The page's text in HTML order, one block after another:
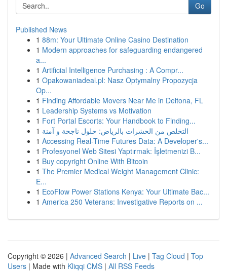
Go
Published News
1 88m: Your Ultimate Online Casino Destination
1 Modern approaches for safeguarding endangered
a...
1 Artificial Intelligence Purchasing : A Compr...
1 Opakowaniadeal.pl: Nasz Optymalny Propozycja
Op...
1 Finding Affordable Movers Near Me in Deltona, FL
1 Leadership Systems vs Motivation
1 Fort Portal Escorts: Your Handbook to Finding...
1 التخلص من الحشرات بالرياض: حلول ناجحة و آمنة
1 Accessing Real-Time Futures Data: A Developer's...
1 Profesyonel Web Sitesi Yaptırmak: İşletmenizi B...
1 Buy copyright Online With Bitcoin
1 The Premier Medical Weight Management Clinic:
E...
1 EcoFlow Power Stations Kenya: Your Ultimate Bac...
1 America 250 Veterans: Investigative Reports on ...
Copyright © 2026 | Advanced Search | Live | Tag Cloud | Top
Users | Made with Kliqqi CMS | All RSS Feeds